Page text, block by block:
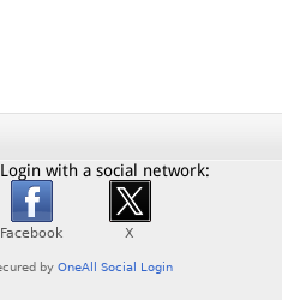
Login with a social network: